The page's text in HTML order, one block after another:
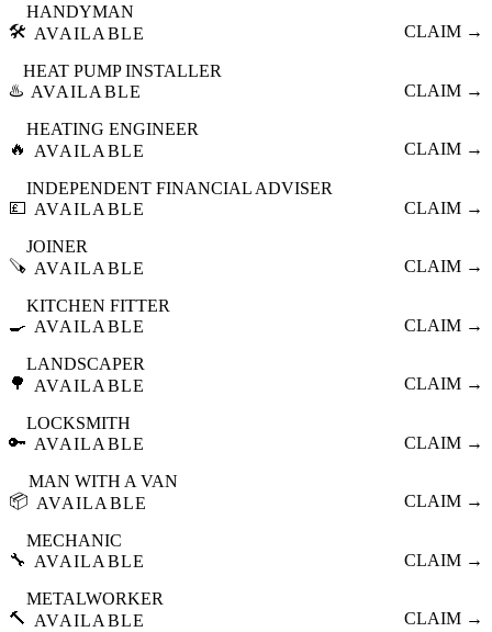
🛠️
HANDYMAN
AVAILABLE
CLAIM →
♨️
HEAT PUMP INSTALLER
AVAILABLE
CLAIM →
🔥
HEATING ENGINEER
AVAILABLE
CLAIM →
💷
INDEPENDENT FINANCIAL ADVISER
AVAILABLE
CLAIM →
🪚
JOINER
AVAILABLE
CLAIM →
🍳
KITCHEN FITTER
AVAILABLE
CLAIM →
🌳
LANDSCAPER
AVAILABLE
CLAIM →
🔑
LOCKSMITH
AVAILABLE
CLAIM →
📦
MAN WITH A VAN
AVAILABLE
CLAIM →
🔧
MECHANIC
AVAILABLE
CLAIM →
🔨
METALWORKER
AVAILABLE
CLAIM →